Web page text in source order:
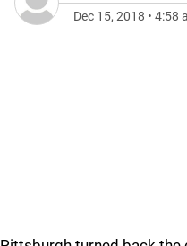
Dec 15, 2018 • 4:58